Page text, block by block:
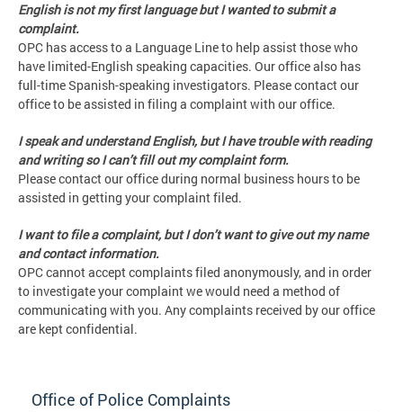
English is not my first language but I wanted to submit a
complaint.
OPC has access to a Language Line to help assist those who
have limited-English speaking capacities. Our office also has
full-time Spanish-speaking investigators. Please contact our
office to be assisted in filing a complaint with our office.
I speak and understand English, but I have trouble with reading
and writing so I can’t fill out my complaint form.
Please contact our office during normal business hours to be
assisted in getting your complaint filed.
I want to file a complaint, but I don’t want to give out my name
and contact information.
OPC cannot accept complaints filed anonymously, and in order
to investigate your complaint we would need a method of
communicating with you. Any complaints received by our office
are kept confidential.
Office of Police Complaints